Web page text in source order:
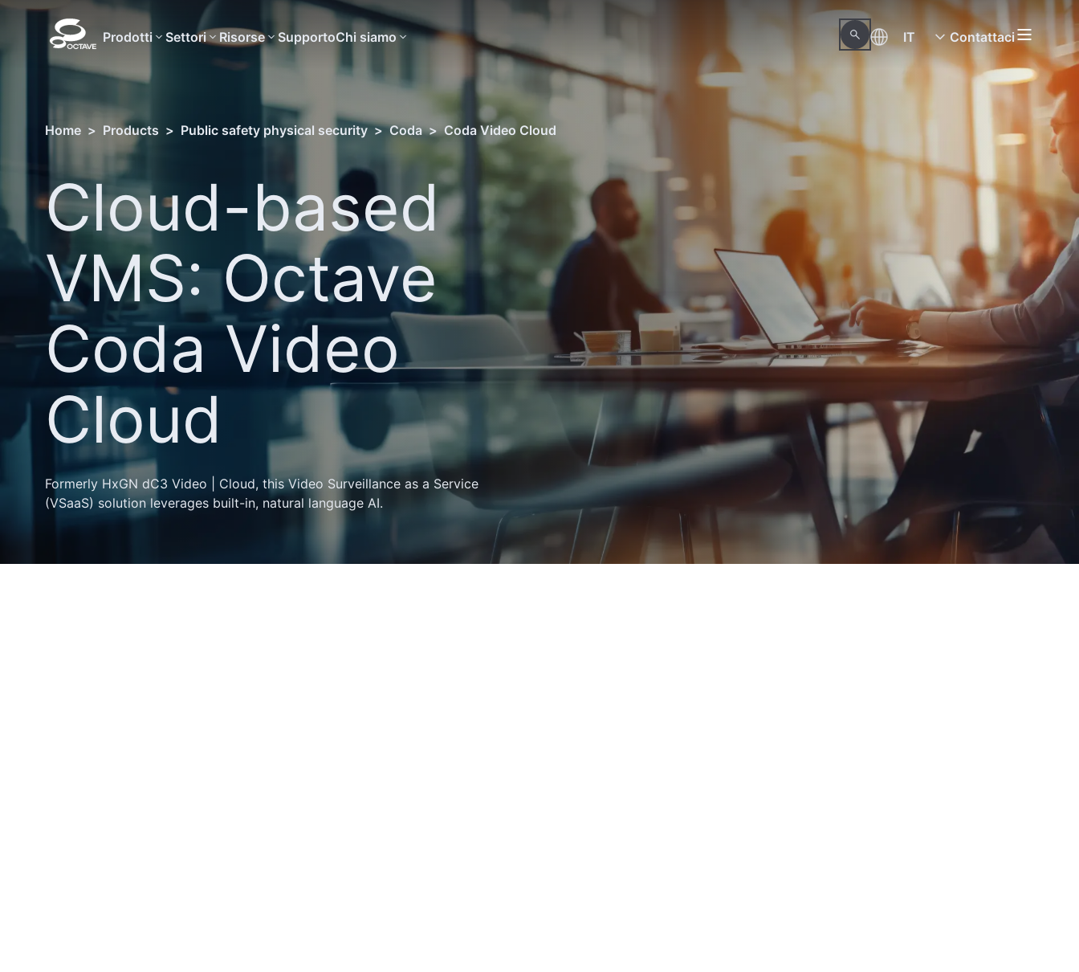
Prodotti Settori Risorse SupportoChi siamo IT Contattaci
Home > Products > Public safety physical security > Coda > Coda Video Cloud
Cloud-based
VMS: Octave
Coda Video
Cloud
Formerly HxGN dC3 Video | Cloud, this Video Surveillance as a Service
(VSaaS) solution leverages built-in, natural language AI.